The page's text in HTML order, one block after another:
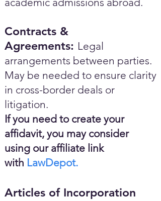
Contracts &
Agreements: Legal
arrangements between parties.
May be needed to ensure clarity
in cross-border deals or
litigation.
If you need to create your
affidavit, you may consider
using our affiliate link
with LawDepot.
Articles of Incorporation